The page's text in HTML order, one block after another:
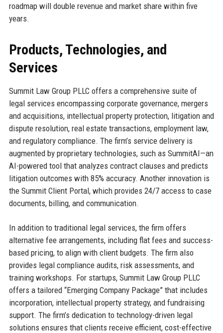
roadmap will double revenue and market share within five
years.
Products, Technologies, and
Services
Summit Law Group PLLC offers a comprehensive suite of
legal services encompassing corporate governance, mergers
and acquisitions, intellectual property protection, litigation and
dispute resolution, real estate transactions, employment law,
and regulatory compliance. The firm’s service delivery is
augmented by proprietary technologies, such as SummitAI—an
AI-powered tool that analyzes contract clauses and predicts
litigation outcomes with 85% accuracy. Another innovation is
the Summit Client Portal, which provides 24/7 access to case
documents, billing, and communication.
In addition to traditional legal services, the firm offers
alternative fee arrangements, including flat fees and success-
based pricing, to align with client budgets. The firm also
provides legal compliance audits, risk assessments, and
training workshops. For startups, Summit Law Group PLLC
offers a tailored “Emerging Company Package” that includes
incorporation, intellectual property strategy, and fundraising
support. The firm’s dedication to technology-driven legal
solutions ensures that clients receive efficient, cost-effective